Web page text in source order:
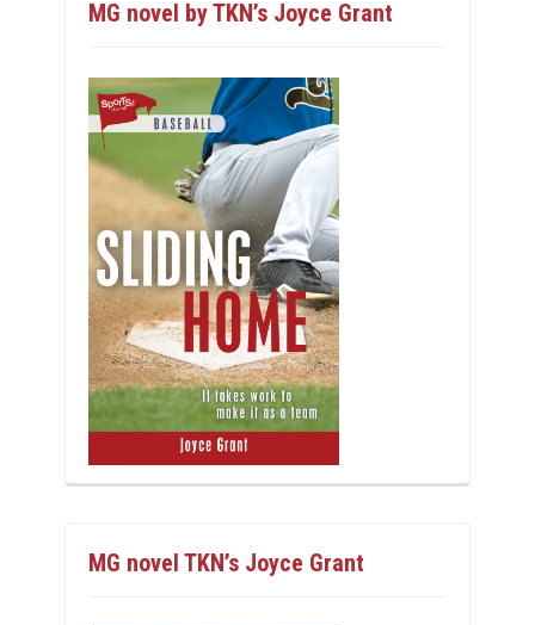
MG novel by TKN’s Joyce Grant
MG novel TKN’s Joyce Grant